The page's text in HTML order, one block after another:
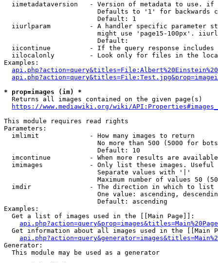
iimetadataversion   - Version of metadata to use.
Defaults to '1' for backwards
                        Default: 1
iiurlparam          - A handler specific parameter
might use 'page15-100px'.
                        Default:
iicontinue          - If the query response
iilocalonly         - Look only for files in the
Examples:
* prop=images (im) *
  Returns all images contained on the given page(s)
https://www.mediawiki.org/wiki/
This module requires read rights
Parameters:
  imlimit             - How many images to return
No more than 500 (5000 for
                        Default: 10
imcontinue          - When more results are
imimages            - Only list these images.
                        Separate values with '|'
Maximum number of values 50
  imdir               - The direction in which to list
One value: ascending,
                        Default: ascending
Examples:
  Get a list of images used in the [[Main Page]]:
api.php?action=query&prop=images&titles=Main%20Page
Get information about all images used in the [[Main
Generator:
  This module may be used as a generator